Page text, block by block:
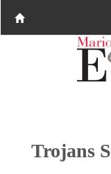
Trojans